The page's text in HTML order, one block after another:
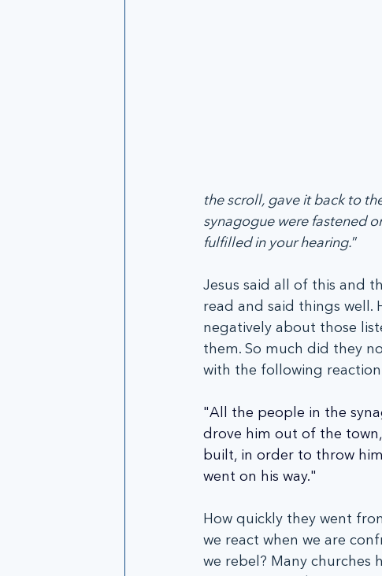
the scroll, gave it back to
synagogue were fastened
fulfilled in your hearing.”
Jesus said all of this and
read and said things well.
negatively about those
them. So much did they
with the following
"All the people in the
drove him out of the
built, in order to throw
went on his way."
How quickly they went
we react when we are
we rebel? Many churches